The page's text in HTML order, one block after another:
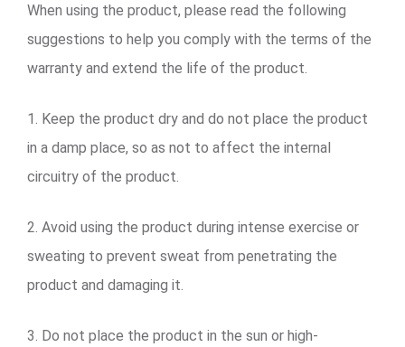
When using the product, please read the following
suggestions to help you comply with the terms of the
warranty and extend the life of the product.
1. Keep the product dry and do not place the product
in a damp place, so as not to affect the internal
circuitry of the product.
2. Avoid using the product during intense exercise or
sweating to prevent sweat from penetrating the
product and damaging it.
3. Do not place the product in the sun or high-